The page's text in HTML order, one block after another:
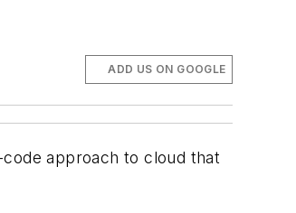
ADD US ON GOOGLE
approach to cloud that